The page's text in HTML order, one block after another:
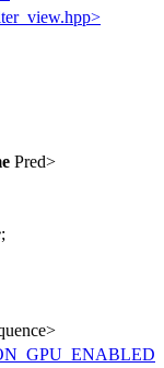
Pred>
;